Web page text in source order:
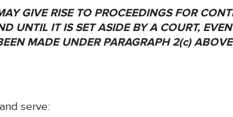
GIVE RISE TO PROCEEDINGS FOR
UNTIL IT IS SET ASIDE BY A COURT,
MADE UNDER PARAGRAPH 2(c) ABOVE
serve: